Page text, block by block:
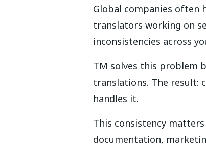
Global companies often
translators working on
inconsistencies across
TM solves this problem
translations. The result:
handles it.
This consistency
documentation,